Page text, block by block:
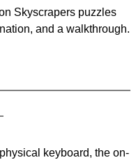
Skyscrapers puzzles
and a walkthrough.
keyboard, the on-